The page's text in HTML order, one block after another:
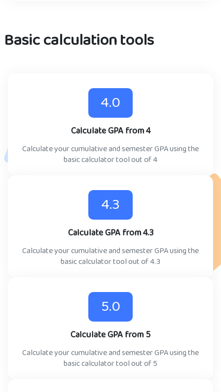
Basic calculation tools
4.0
Calculate GPA from 4
Calculate your cumulative and semester GPA using the
basic calculator tool out of 4
4.3
Calculate GPA from 4.3
Calculate your cumulative and semester GPA using the
basic calculator tool out of 4.3
5.0
Calculate GPA from 5
Calculate your cumulative and semester GPA using the
basic calculator tool out of 5